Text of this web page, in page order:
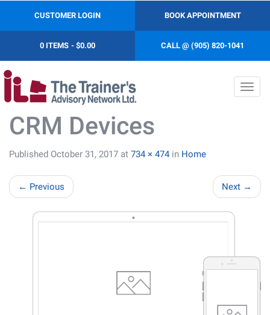
BOOK APPOINTMENT
CUSTOMER LOGIN
CALL @ (905) 820-1041
0 ITEMS $0.00
CRM Devices
Published October 31, 2017 at 734 × 474 in Home
← Previous Next →